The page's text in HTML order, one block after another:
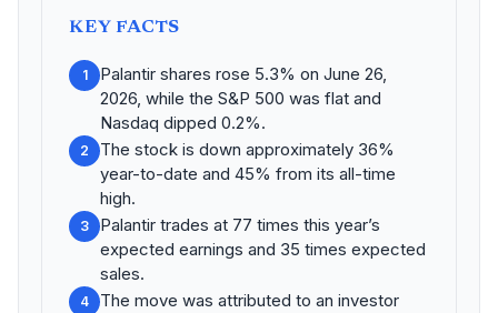
KEY FACTS
1
Palantir shares rose 5.3% on June 26,
2026, while the S&P 500 was flat and
Nasdaq dipped 0.2%.
2
The stock is down approximately 36%
year-to-date and 45% from its all-time
high.
3
Palantir trades at 77 times this year’s
expected earnings and 35 times expected
sales.
4
The move was attributed to an investor